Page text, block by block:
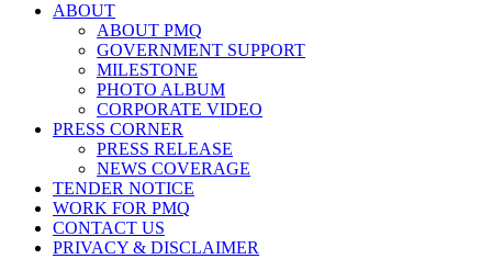
ABOUT
ABOUT PMQ
GOVERNMENT SUPPORT
MILESTONE
PHOTO ALBUM
CORPORATE VIDEO
PRESS CORNER
PRESS RELEASE
NEWS COVERAGE
TENDER NOTICE
WORK FOR PMQ
CONTACT US
PRIVACY & DISCLAIMER